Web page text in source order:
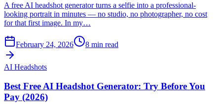
A free AI headshot generator turns a selfie into a professional-
looking portrait in minutes — no studio, no photographer, no cost
for that first image. In my…
February 24, 2026 8 min read
AI Headshots
Best Free AI Headshot Generator: Try Before You
Pay (2026)